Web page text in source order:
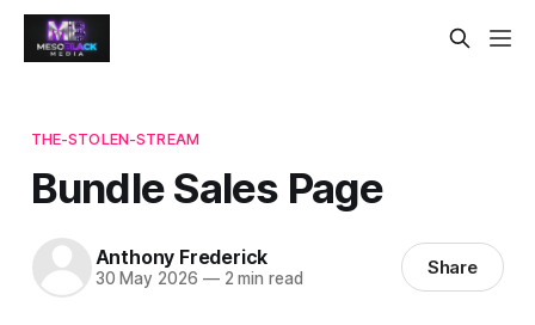
THE-STOLEN-STREAM
Bundle Sales Page
Anthony Frederick
30 May 2026 —2 min read Share